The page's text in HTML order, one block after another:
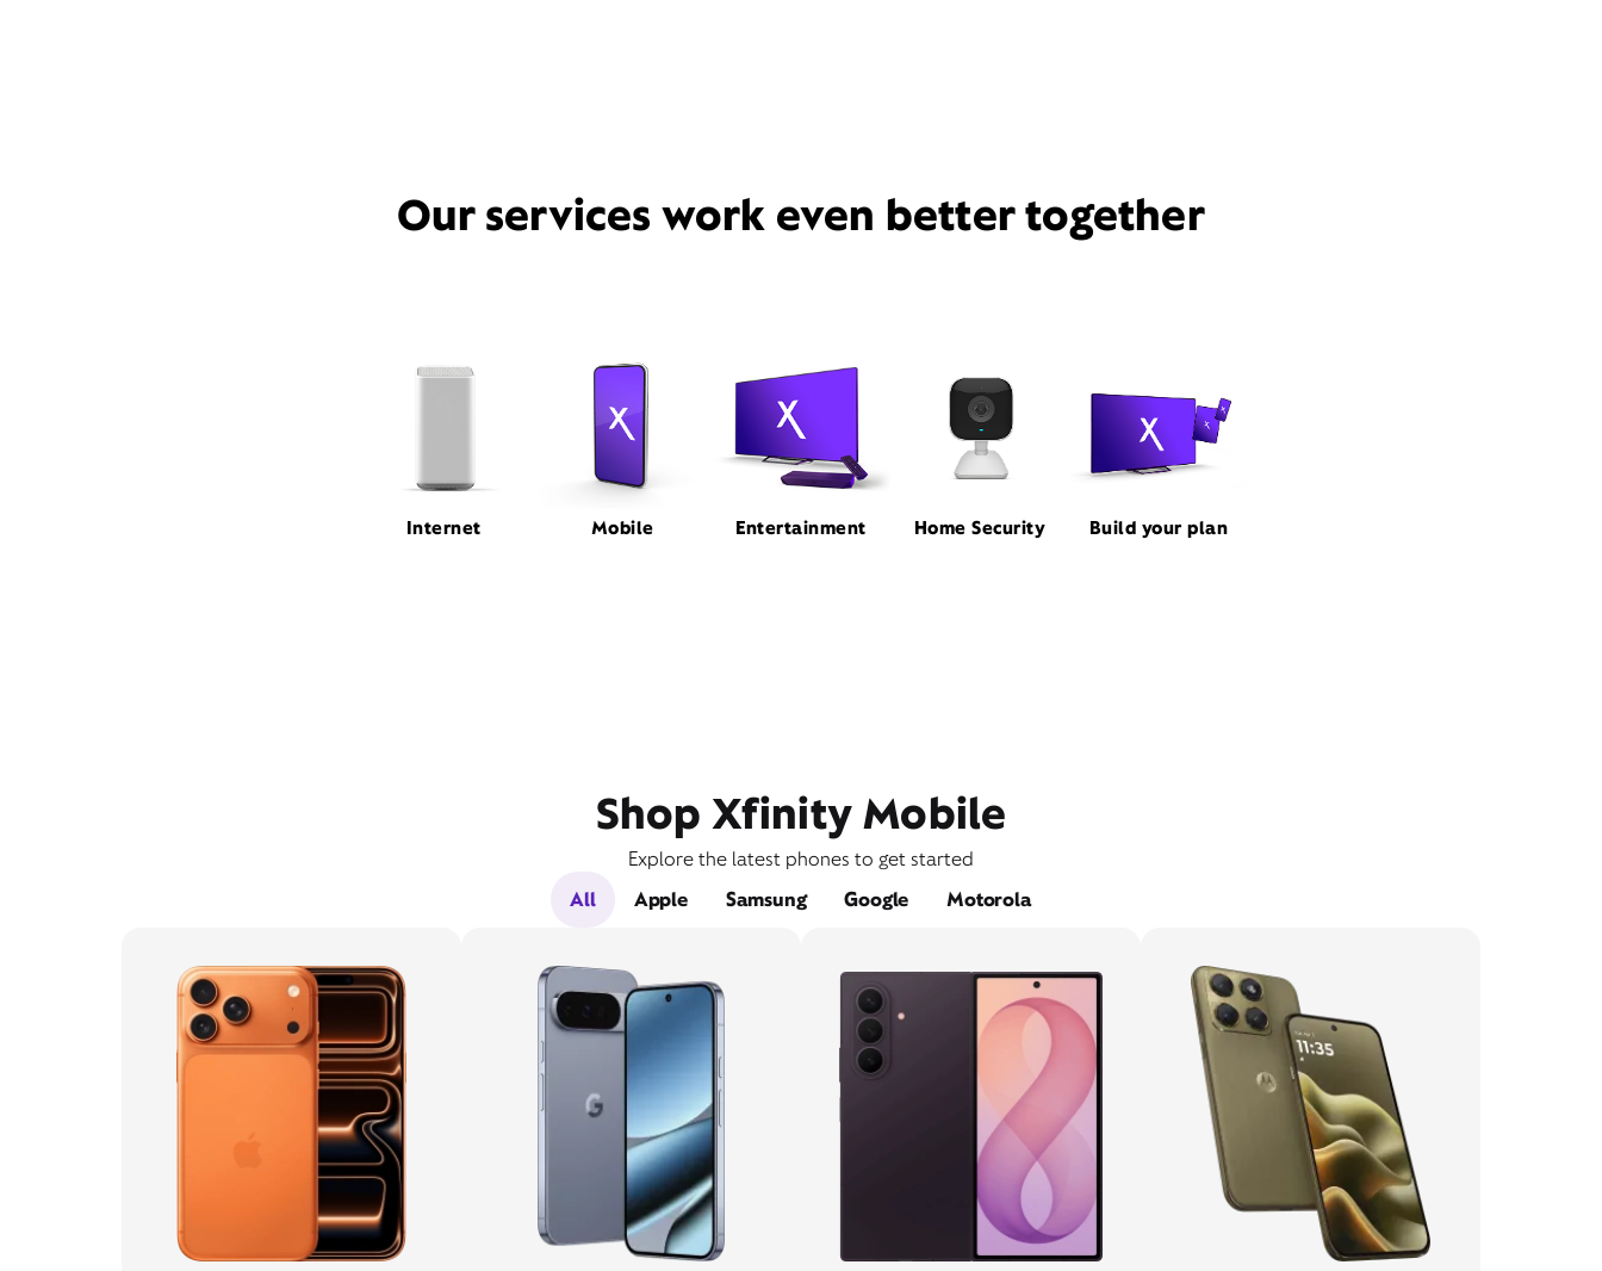
Our services work even better together
Internet Mobile Entertainment Home Security Build your plan
Shop Xfinity Mobile
Explore the latest phones to get started
All
Apple Samsung Google Motorola